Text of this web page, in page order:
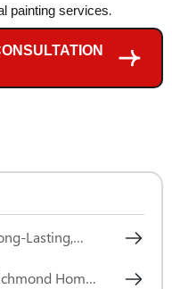
painting services.
Lasting,
Home: